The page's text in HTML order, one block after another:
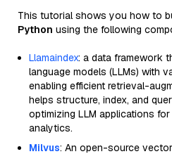
This tutorial shows you how to
Python using the following
Llamaindex: a data framework
language models (LLMs) with
enabling efficient retrieval-
helps structure, index, and
optimizing LLM applications
analytics.
Milvus: An open-source